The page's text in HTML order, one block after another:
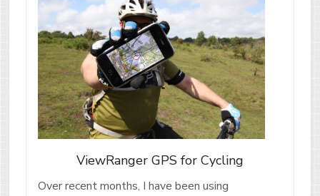
ViewRanger GPS for Cycling
Over recent months, I have been using